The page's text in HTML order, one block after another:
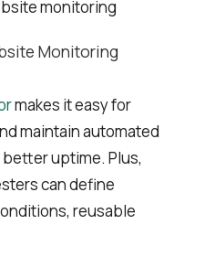
Monitoring
makes it easy for
maintain automated
uptime. Plus,
can define
reusable